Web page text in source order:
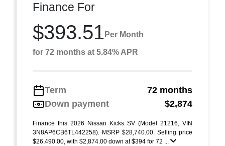
Finance For
$393.51 Per Month
for 72 months at 5.84% APR
Term
72 months
Down payment
$2,874
Finance this 2026 Nissan Kicks SV (Model 21216, VIN
3N8AP6CB6TL442258). MSRP $28,740.00. Selling price
$26,490.00, with $2,874.00 down at $394 for 72 ...